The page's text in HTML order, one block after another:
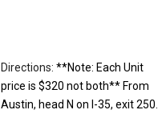
Directions: **Note: Each Unit
price is $320 not both** From
Austin, head N on I-35, exit 250.